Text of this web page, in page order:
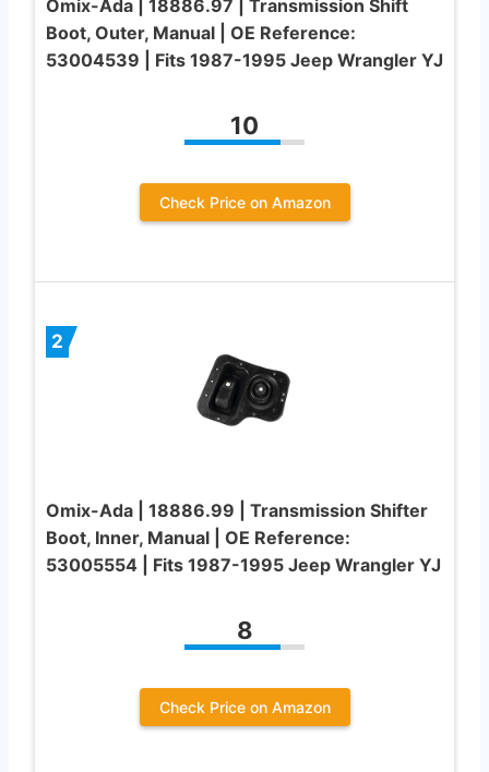
Omix-Ada | 18886.97 | Transmission Shift
Boot, Outer, Manual | OE Reference:
53004539 | Fits 1987-1995 Jeep Wrangler YJ
10
Check Price on Amazon
2
Omix-Ada | 18886.99 | Transmission Shifter
Boot, Inner, Manual | OE Reference:
53005554 | Fits 1987-1995 Jeep Wrangler YJ
8
Check Price on Amazon